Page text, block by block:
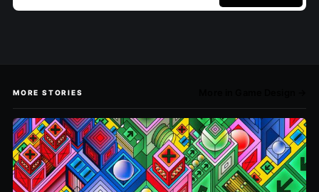
MORE STORIES